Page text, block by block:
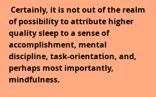
Certainly, it is not out of the realm
of possibility to attribute higher
quality sleep to a sense of
accomplishment, mental
discipline, task-orientation, and,
perhaps most importantly,
mindfulness.